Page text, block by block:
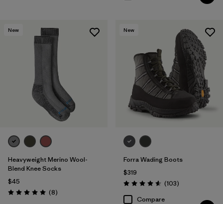
New
Heavyweight Merino Wool-
Blend Knee Socks
$45
Rating: 5.0 / 5 (8Reviews
)
New
Forra Wading Boots
$319
Rating: 4.6 / 5 (103Reviews
)
Compare